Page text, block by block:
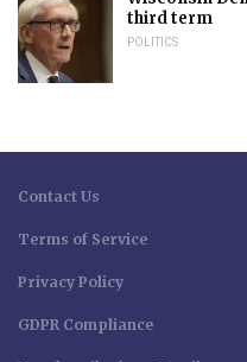
third term
POLITICS
Contact Us
Terms of Service
Privacy Policy
GDPR Compliance